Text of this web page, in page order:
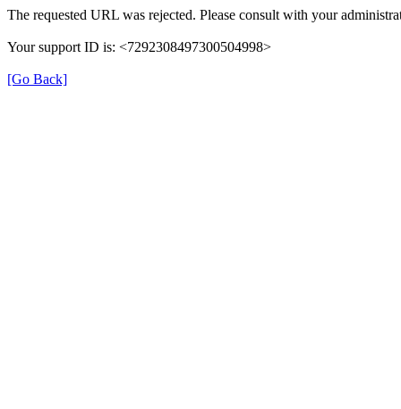
The requested URL was rejected. Please consult with your
Your support ID is: <7292308497300504998>
[Go Back]